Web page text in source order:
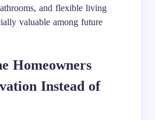
and flexible living
valuable among future
Homeowners
Instead of